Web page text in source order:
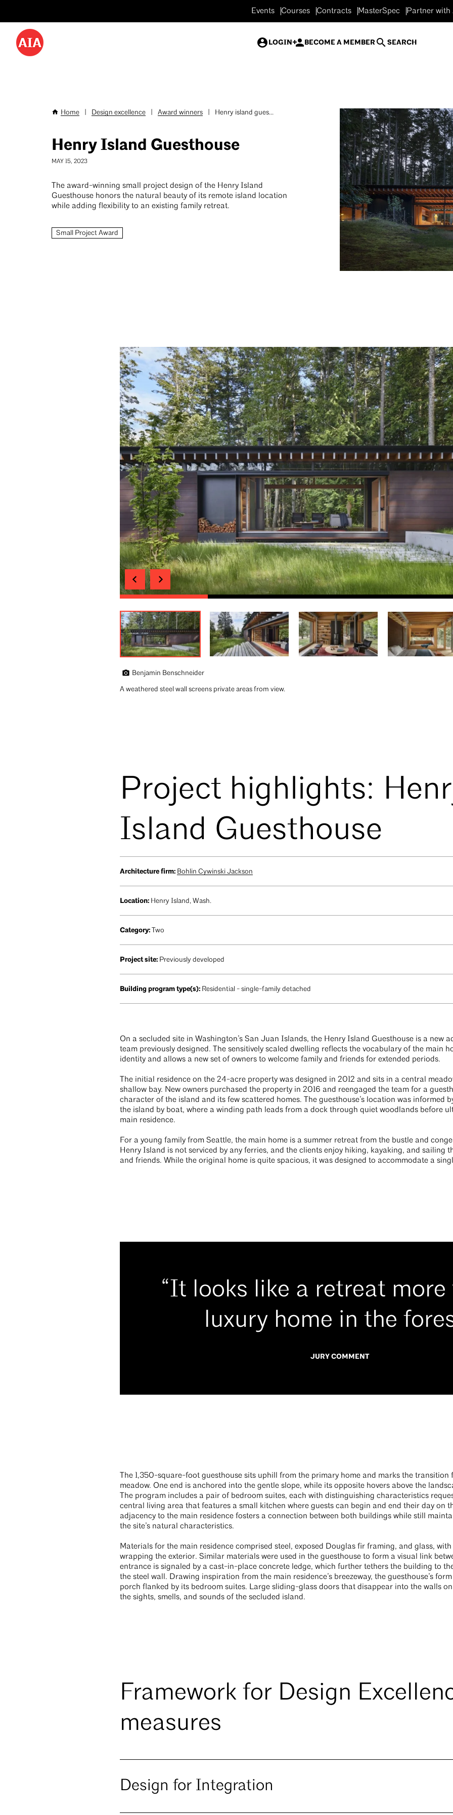
to
main
content
Desktop
Events Courses Contracts MasterSpec Partner with
LOGIN BECOME A MEMBER SEARCH
Breadcrumb
Home Design excellence Award winners Henry island gues...
Henry Island Guesthouse
MAY 15, 2023
The award-winning small project design of the Henry Island
Guesthouse honors the natural beauty of its remote island location
while adding flexibility to an existing family retreat.
Small Project Award
Benjamin Benschneider
A weathered steel wall screens private areas from view.
Project highlights:
Island Guesthouse
Architecture firm: Bohlin Cywinski Jackson
Location: Henry Island, Wash.
Category: Two
Project site: Previously developed
Building program type(s): Residential - single-family detached
On a secluded site in Washington’s San Juan Islands, the Henry Island Guesthouse is a new
team previously designed. The sensitively scaled dwelling reflects the vocabulary of the main
identity and allows a new set of owners to welcome family and friends for extended periods.
The initial residence on the 24-acre property was designed in 2012 and sits in a central
shallow bay. New owners purchased the property in 2016 and reengaged the team for a
character of the island and its few scattered homes. The guesthouse’s location was informed
the island by boat, where a winding path leads from a dock through quiet woodlands before
main residence.
For a young family from Seattle, the main home is a summer retreat from the bustle and
Henry Island is not serviced by any ferries, and the clients enjoy hiking, kayaking, and sailing
and friends. While the original home is quite spacious, it was designed to accommodate a
“It looks like a retreat more
luxury home in the
JURY COMMENT
The 1,350-square-foot guesthouse sits uphill from the primary home and marks the transition
meadow. One end is anchored into the gentle slope, while its opposite hovers above the
The program includes a pair of bedroom suites, each with distinguishing characteristics
central living area that features a small kitchen where guests can begin and end their day on
adjacency to the main residence fosters a connection between both buildings while still
the site’s natural characteristics.
Materials for the main residence comprised steel, exposed Douglas fir framing, and glass,
wrapping the exterior. Similar materials were used in the guesthouse to form a visual link
entrance is signaled by a cast-in-place concrete ledge, which further tethers the building to
the steel wall. Drawing inspiration from the main residence’s breezeway, the guesthouse’s
porch flanked by its bedroom suites. Large sliding-glass doors that disappear into the walls
the sights, smells, and sounds of the secluded island.
Framework for Design
measures
Design for Integration